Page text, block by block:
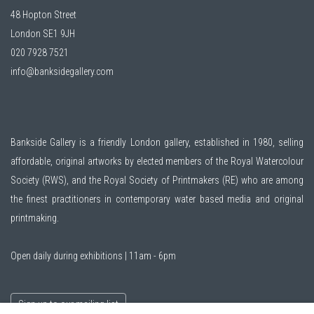
48 Hopton Street
London SE1 9JH
020 7928 7521
info@banksidegallery.com
Bankside Gallery is a friendly London gallery, established in 1980, selling
affordable, original artworks by elected members of the Royal Watercolour
Society (RWS), and the Royal Society of Printmakers (RE) who are among
the finest practitioners in contemporary water based media and original
printmaking.
Open daily during exhibitions | 11am - 6pm
Sign up to our mailing list